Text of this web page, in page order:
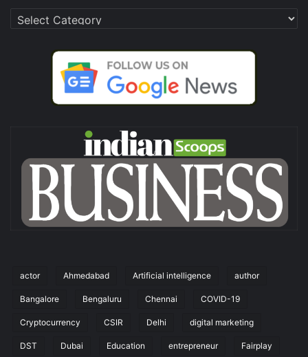
Categories
actor Ahmedabad Artificial intelligence author
Bangalore Bengaluru Chennai COVID-19
Cryptocurrency CSIR Delhi digital marketing
DST Dubai Education entrepreneur Fairplay